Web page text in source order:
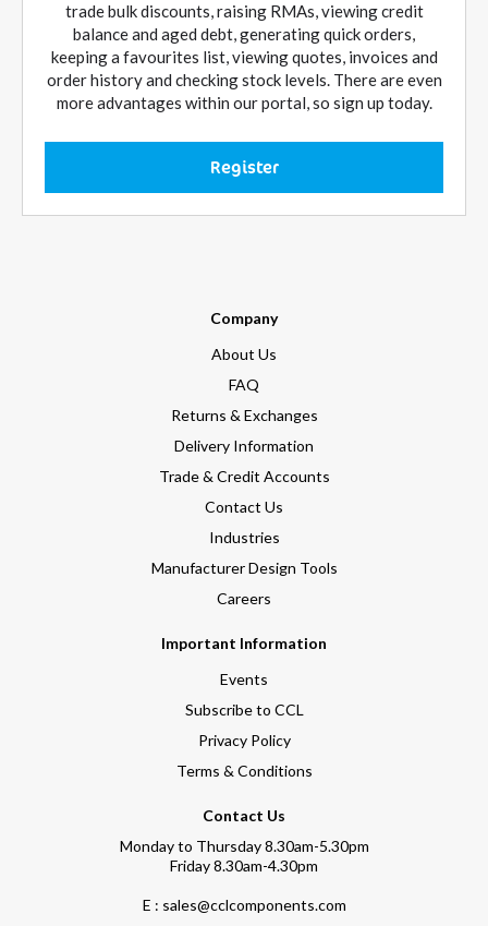
trade bulk discounts, raising RMAs, viewing credit
balance and aged debt, generating quick orders,
keeping a favourites list, viewing quotes, invoices and
order history and checking stock levels. There are even
more advantages within our portal, so sign up today.
Register
Company
About Us
FAQ
Returns & Exchanges
Delivery Information
Trade & Credit Accounts
Contact Us
Industries
Manufacturer Design Tools
Careers
Important Information
Events
Subscribe to CCL
Privacy Policy
Terms & Conditions
Contact Us
Monday to Thursday 8.30am-5.30pm
Friday 8.30am-4.30pm
E : sales@cclcomponents.com